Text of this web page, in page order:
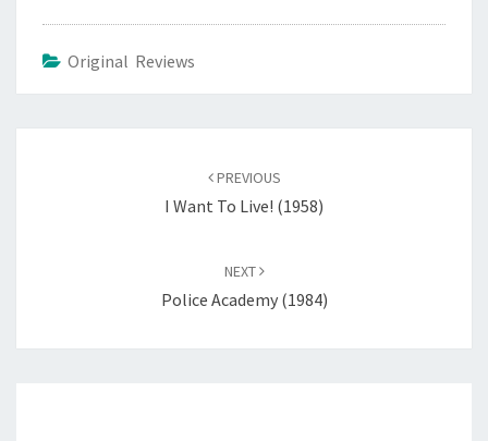
Original Reviews
PREVIOUS
I Want To Live! (1958)
NEXT
Police Academy (1984)